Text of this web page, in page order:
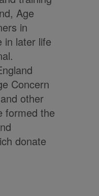
Age
in
in later life
Concern
other
formed the
donate